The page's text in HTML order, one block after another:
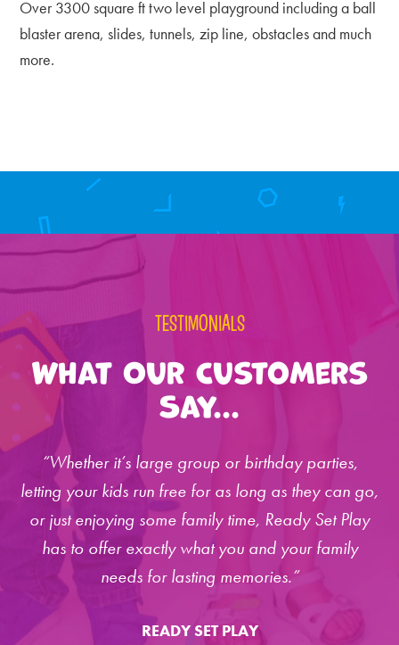
Over 3300 square ft two level playground including a ball
blaster arena, slides, tunnels, zip line, obstacles and much
more.
Primary
Sidebar
TESTIMONIALS
What Our Customers
Say...
“Whether it’s large group or birthday parties,
letting your kids run free for as long as they can go,
or just enjoying some family time, Ready Set Play
has to offer exactly what you and your family
needs for lasting memories.”
READY SET PLAY